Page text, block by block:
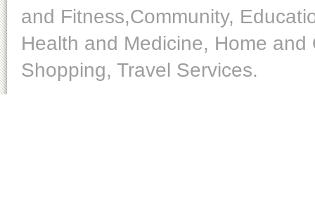
and Fitness,Community,
Health and Medicine, Home
Shopping, Travel Services.